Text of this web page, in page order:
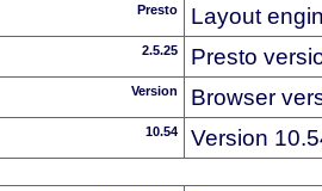
Presto Layout
2.5.25 Presto
Version Browser
10.54 Version